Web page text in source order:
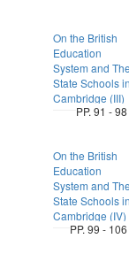
On the British
Education
System and
State Schools
Cambridge (III)
PP. 91 - 98
On the British
Education
System and
State Schools
Cambridge (IV)
PP. 99 - 106